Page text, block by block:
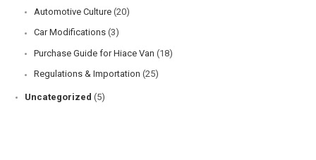
Automotive Culture (20)
Car Modifications (3)
Purchase Guide for Hiace Van (18)
Regulations & Importation (25)
Uncategorized (5)